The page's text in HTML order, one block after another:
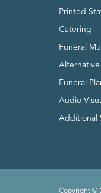
Printed
Catering
Funeral
Funeral
Audio
Additional
Copyright ©